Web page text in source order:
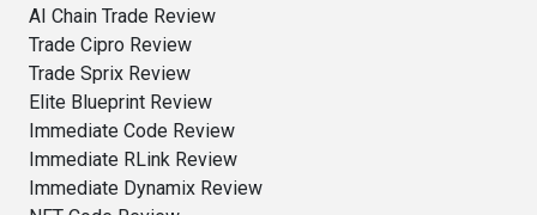
AI Chain Trade Review
Trade Cipro Review
Trade Sprix Review
Elite Blueprint Review
Immediate Code Review
Immediate RLink Review
Immediate Dynamix Review